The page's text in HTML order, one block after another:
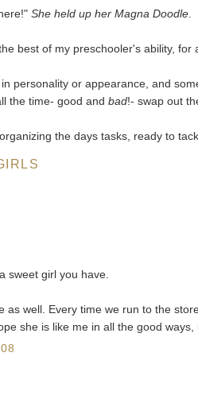
She held up her Magna Doodle.
best of my preschooler's ability, for
personality or appearance, and
the time- good andbad!- swap out
the days tasks, ready to
sweet girl you have.
as well. Every time we run to the
she is like me in all the good ways,